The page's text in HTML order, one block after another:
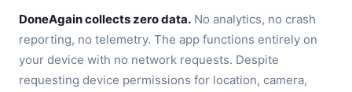
DoneAgain collects zero data. No analytics, no crash
reporting, no telemetry. The app functions entirely on
your device with no network requests. Despite
requesting device permissions for location, camera,